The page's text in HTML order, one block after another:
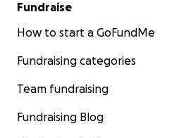
Fundraise
How to start a GoFundMe
Fundraising categories
Team fundraising
Fundraising Blog